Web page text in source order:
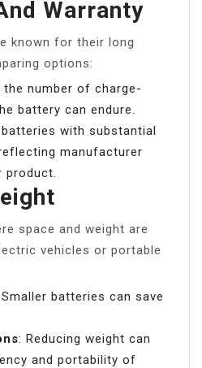
Warranty
known for their long
options:
the number of charge-
battery can endure.
with substantial
manufacturer
space and weight are
vehicles or portable
batteries can save
: Reducing weight can
and portability of